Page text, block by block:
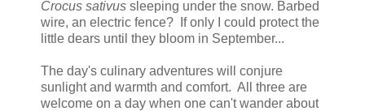
Crocus sativus sleeping under the snow. Barbed
wire, an electric fence? If only I could protect the
little dears until they bloom in September...
The day's culinary adventures will conjure
sunlight and warmth and comfort. All three are
welcome on a day when one can't wander about